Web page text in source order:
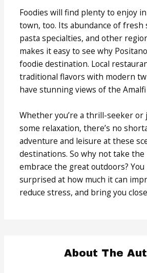
Foodies will find plenty to enjoy
town, too. Its abundance of fresh
pasta specialties, and other
makes it easy to see why
foodie destination. Local
traditional flavors with modern
have stunning views of the Amalfi
Whether you’re a thrill-seeker
some relaxation, there’s no
adventure and leisure at these
destinations. So why not take the
embrace the great outdoors?
surprised at how much it can
reduce stress, and bring you
About The